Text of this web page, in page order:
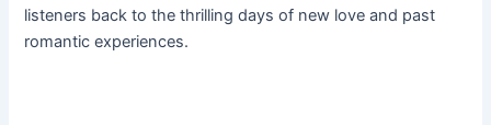
listeners back to the thrilling days of new love and past
romantic experiences.